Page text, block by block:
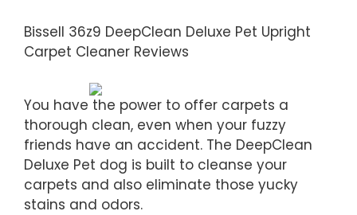
Bissell 36z9 DeepClean Deluxe Pet Upright
Carpet Cleaner Reviews
You have the power to offer carpets a
thorough clean, even when your fuzzy
friends have an accident. The DeepClean
Deluxe Pet dog is built to cleanse your
carpets and also eliminate those yucky
stains and odors.